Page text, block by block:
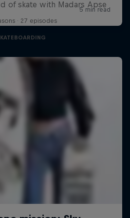
of skate with Madars Apse
· 27 episodes